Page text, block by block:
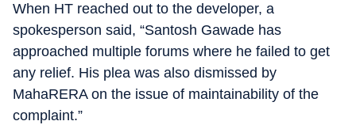
When HT reached out to the developer, a
spokesperson said, “Santosh Gawade has
approached multiple forums where he failed to get
any relief. His plea was also dismissed by
MahaRERA on the issue of maintainability of the
complaint.”